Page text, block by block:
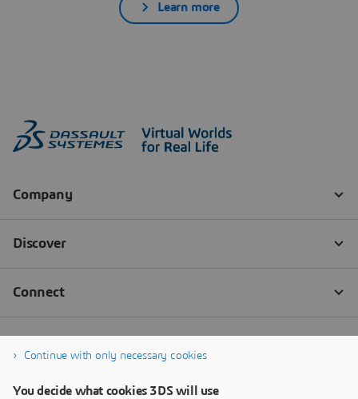
Learn more
Continue with only necessary cookies
You decide what cookies 3DS will use